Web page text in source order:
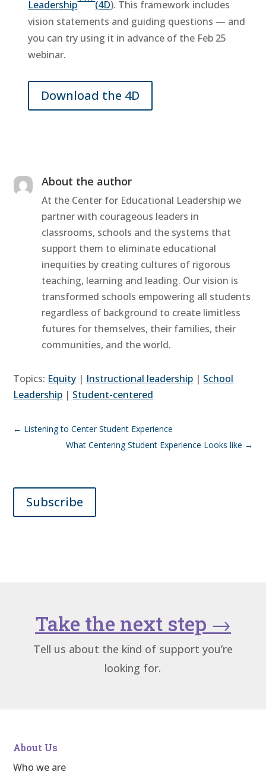
Leadership (4D). This framework includes
vision statements and guiding questions — and
you can try using it in advance of the Feb 25
webinar.
Download the 4D
About the author
At the Center for Educational Leadership we
partner with courageous leaders in
classrooms, schools and the systems that
support them to eliminate educational
inequities by creating cultures of rigorous
teaching, learning and leading. Our vision is
transformed schools empowering all students
regardless of background to create limitless
futures for themselves, their families, their
communities, and the world.
Topics: Equity | Instructional leadership | School
Leadership | Student-centered
← Listening to Center Student Experience
What Centering Student Experience Looks like →
Subscribe
Take the next step →
Tell us about the kind of support you’re
looking for.
About Us
Who we are